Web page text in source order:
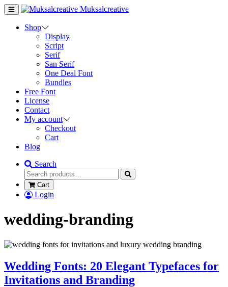
Muksalcreative
Shop
Display
Script
Serif
San Serif
One Deal Font
Bundles
Free Font
License
Contact
My account
Checkout
Cart
Blog
Search
Cart
Login
wedding-branding
Wedding Fonts: 20 Elegant Typefaces for
Invitations and Branding